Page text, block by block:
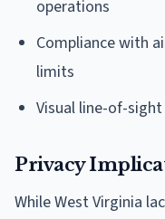
operations
Compliance with
limits
Visual line-of-
Privacy
While West Virginia